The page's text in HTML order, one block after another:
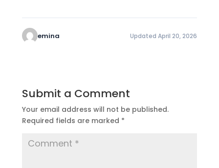
emina Updated April 20, 2026
Submit a Comment
Your email address will not be published.
Required fields are marked *